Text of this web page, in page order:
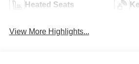
Heated Seats
View More Highlights...